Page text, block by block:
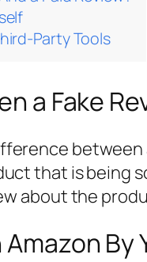
Party Tools
a Fake
that is being
about the
Amazon By